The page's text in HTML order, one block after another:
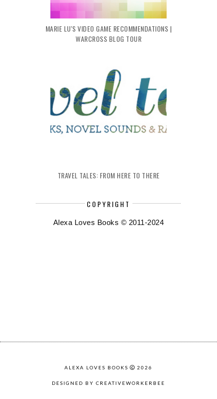
MARIE LU'S VIDEO GAME RECOMMENDATIONS |
WARCROSS BLOG TOUR
TRAVEL TALES: FROM HERE TO THERE
COPYRIGHT
Alexa Loves Books © 2011-2024
ALEXA LOVES BOOKS 2026
DESIGNED BY CREATIVEWORKERBEE